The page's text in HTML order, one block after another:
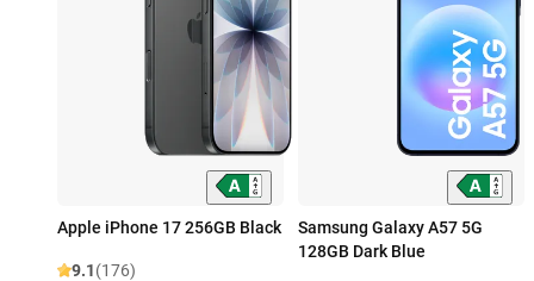
Apple iPhone 17 256GB Black
9.1(176)
Samsung Galaxy A57 5G
128GB Dark Blue